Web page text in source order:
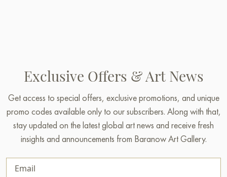
Exclusive Offers & Art News
Get access to special offers, exclusive promotions, and unique
promo codes available only to our subscribers. Along with that,
stay updated on the latest global art news and receive fresh
insights and announcements from Baranow Art Gallery.